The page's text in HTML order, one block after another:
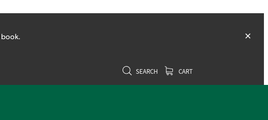
book.
SEARCH CART